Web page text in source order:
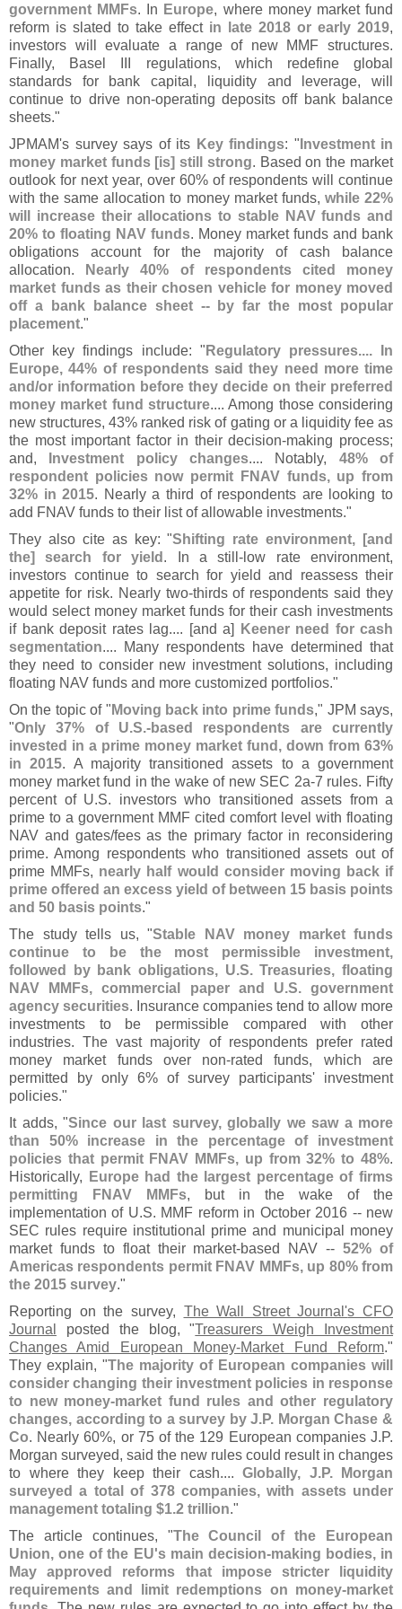
government MMFs. In Europe, where money market fund
reform is slated to take effect in late 2018 or early 2019,
investors will evaluate a range of new MMF structures.
Finally, Basel III regulations, which redefine global
standards for bank capital, liquidity and leverage, will
continue to drive non-operating deposits off bank balance
sheets."
JPMAM's survey says of its Key findings: " Investment in
money market funds [is] still strong. Based on the market
outlook for next year, over 60% of respondents will continue
with the same allocation to money market funds, while 22%
will increase their allocations to stable NAV funds and
20% to floating NAV funds. Money market funds and bank
obligations account for the majority of cash balance
allocation.
Nearly 40% of respondents cited money
market funds as their chosen vehicle for money moved
off a bank balance sheet -- by far the most popular
placement."
Other key findings include: " Regulatory pressures.... In
Europe, 44% of respondents said they need more time
and/or information before they decide on their preferred
money market fund structure.... Among those considering
new structures, 43% ranked risk of gating or a liquidity fee as
the most important factor in their decision-making process;
and,
Investment policy changes.... Notably, 48% of
respondent policies now permit FNAV funds, up from
32% in 2015. Nearly a third of respondents are looking to
add FNAV funds to their list of allowable investments."
They also cite as key: "Shifting rate environment, [and
the] search for yield . In a still- low rate environment,
investors continue to search for yield and reassess their
appetite for risk. Nearly two-thirds of respondents said they
would select money market funds for their cash investments
if bank deposit rates lag.... [and a]
Keener need for cash
segmentation.... Many respondents have determined that
they need to consider new investment solutions, including
floating NAV funds and more customized portfolios."
On the topic of " Moving back into prime funds," JPM says,
"Only 37% of U.S.-based respondents are currently
invested in a prime money market fund, down from 63%
in 2015. A majority transitioned assets to a government
money market fund in the wake of new SEC 2a-7 rules. Fifty
percent of U.S. investors who transitioned assets from a
prime to a government MMF cited comfort level with floating
NAV and gates/fees as the primary factor in reconsidering
prime. Among respondents who transitioned assets out of
prime MMFs, nearly half would consider moving back if
prime offered an excess yield of between 15 basis points
and 50 basis points."
The study tells us, "Stable NAV money market funds
continue to be the most permissible investment,
followed by bank obligations, U.S. Treasuries, floating
NAV MMFs, commercial paper and U.S. government
agency securities. Insurance companies tend to allow more
investments to be permissible compared with other
industries. The vast majority of respondents prefer rated
money market funds over non-rated funds, which are
permitted by only 6% of survey participants' investment
policies."
It adds, "Since our last survey, globally we saw a more
than 50% increase in the percentage of investment
policies that permit FNAV MMFs, up from 32% to 48%.
Historically,
Europe had the largest percentage of firms
permitting FNAV MMFs, but in the wake of the
implementation of U.S. MMF reform in October 2016 -- new
SEC rules require institutional prime and municipal money
market funds to float their market-based NAV --52% of
Americas respondents permit FNAV MMFs, up 80% from
the 2015 survey."
Reporting on the survey, The Wall Street Journal's CFO
Journal
posted the blog, "Treasurers Weigh Investment
Changes Amid European Money-Market Fund Reform."
They explain, "The majority of European companies will
consider changing their investment policies in response
to new money-market fund rules and other regulatory
changes, according to a survey by J.P. Morgan Chase &
Co. Nearly 60%, or 75 of the 129 European companies J.P.
Morgan surveyed, said the new rules could result in changes
to where they keep their cash.... Globally, J.P. Morgan
surveyed a total of 378 companies, with assets under
management totaling $1.2 trillion."
The article continues, "The Council of the European
Union, one of the EU's main decision-making bodies, in
May approved reforms that impose stricter liquidity
requirements and limit redemptions on money-market